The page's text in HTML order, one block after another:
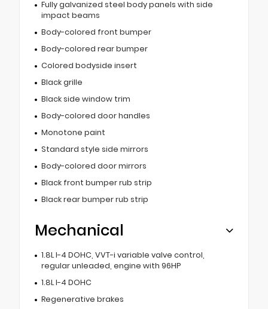
Fully galvanized steel body panels with side
impact beams
Body-colored front bumper
Body-colored rear bumper
Colored bodyside insert
Black grille
Black side window trim
Body-colored door handles
Monotone paint
Standard style side mirrors
Body-colored door mirrors
Black front bumper rub strip
Black rear bumper rub strip
Mechanical
1.8L I-4 DOHC, VVT-i variable valve control,
regular unleaded, engine with 96HP
1.8L I-4 DOHC
Regenerative brakes